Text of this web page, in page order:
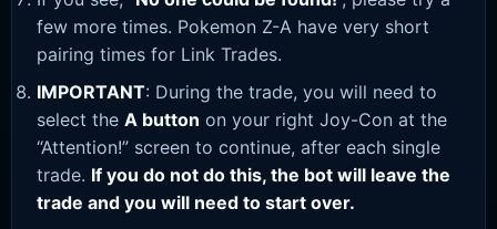
few more times. Pokemon Z-A have very short
pairing times for Link Trades.
IMPORTANT: During the trade, you will need to
select the A button on your right Joy-Con at the
“Attention!” screen to continue, after each single
trade. If you do not do this, the bot will leave the
trade and you will need to start over.